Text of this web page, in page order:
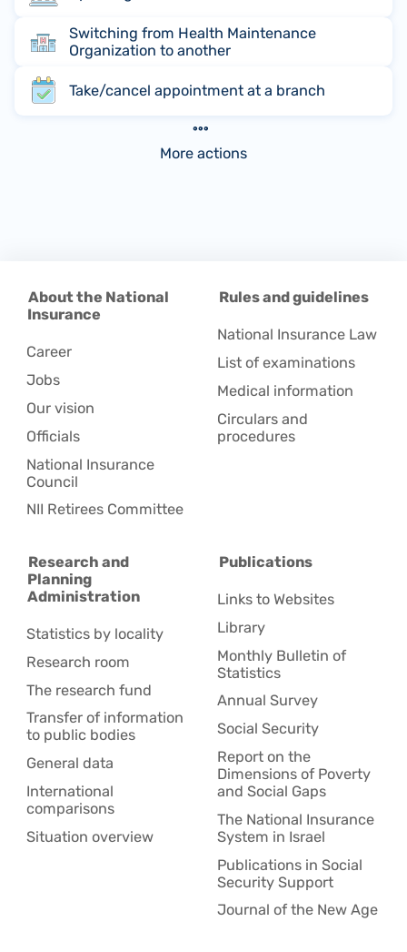
Switching from Health Maintenance
Organization to another
Take/cancel appointment at a branch
More actions
About the National
Insurance
Career
Jobs
Our vision
Officials
National Insurance
Council
NII Retirees Committee
Rules and guidelines
National Insurance Law
List of examinations
Medical information
Circulars and
procedures
Research and
Planning
Administration
Statistics by locality
Research room
The research fund
Transfer of information
to public bodies
General data
International
comparisons
Situation overview
Publications
Links to Websites
Library
Monthly Bulletin of
Statistics
Annual Survey
Social Security
Report on the
Dimensions of Poverty
and Social Gaps
The National Insurance
System in Israel
Publications in Social
Security Support
Journal of the New Age